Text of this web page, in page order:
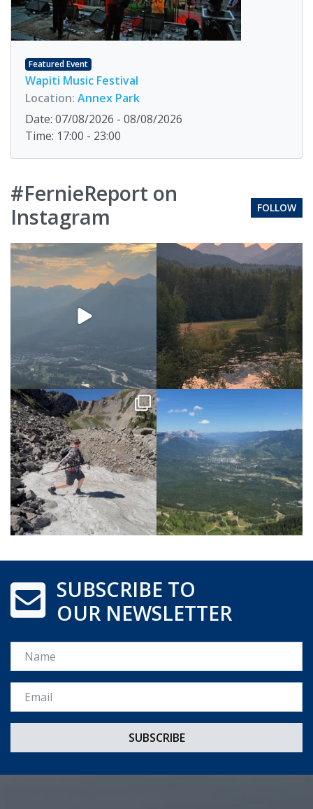
Featured Event
Wapiti Music Festival
Location: Annex Park
Date: 07/08/2026 - 08/08/2026
Time: 17:00 - 23:00
#FernieReport on
Instagram
FOLLOW
SUBSCRIBE TO
OUR NEWSLETTER
Name
Email *